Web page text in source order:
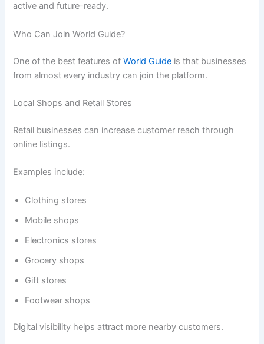
active and future-ready.
Who Can Join World Guide?
One of the best features ofWorld Guide is that businesses
from almost every industry can join the platform.
Local Shops and Retail Stores
Retail businesses can increase customer reach through
online listings.
Examples include:
Clothing stores
Mobile shops
Electronics stores
Grocery shops
Gift stores
Footwear shops
Digital visibility helps attract more nearby customers.